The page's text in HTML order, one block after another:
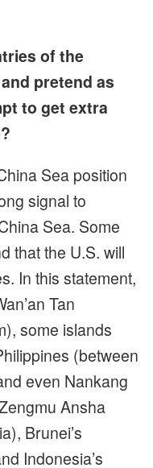
of the
pretend as
to get extra
Sea position
signal to
Sea. Some
that the U.S. will
In this statement,
Tan
some islands
(between
even Nankang
Ansha
Brunei’s
Indonesia’s